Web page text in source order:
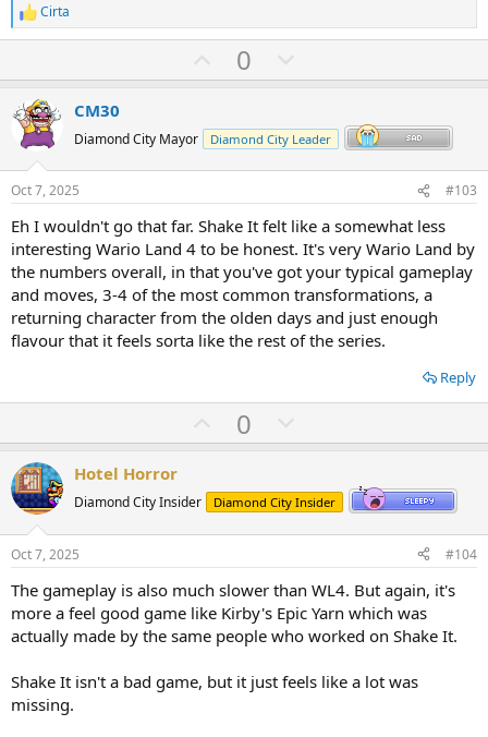
R
e
i
o
n
:
Cirta
U
p
o
t
0
o
n
v
t
e
CM30
Diamond City Mayor Diamond City Leader
Oct 7, 2025 #103
Eh I wouldn't go that far. Shake It felt like a somewhat less
interesting Wario Land 4 to be honest. It's very Wario Land by
the numbers overall, in that you've got your typical gameplay
and moves, 3-4 of the most common transformations, a
returning character from the olden days and just enough
flavour that it feels sorta like the rest of the series.
Reply
U
p
o
t
0
o
n
v
t
e
Hotel Horror
Diamond City Insider Diamond City Insider
Oct 7, 2025 #104
The gameplay is also much slower than WL4. But again, it's
more a feel good game like Kirby's Epic Yarn which was
actually made by the same people who worked on Shake It.
Shake It isn't a bad game, but it just feels like a lot was
missing.